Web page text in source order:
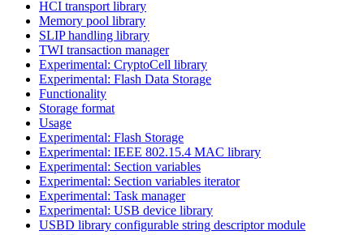
HCI transport library
Memory pool library
SLIP handling library
TWI transaction manager
Experimental: CryptoCell library
Experimental: Flash Data Storage
Functionality
Storage format
Usage
Experimental: Flash Storage
Experimental: IEEE 802.15.4 MAC library
Experimental: Section variables
Experimental: Section variables iterator
Experimental: Task manager
Experimental: USB device library
USBD library configurable string descriptor module